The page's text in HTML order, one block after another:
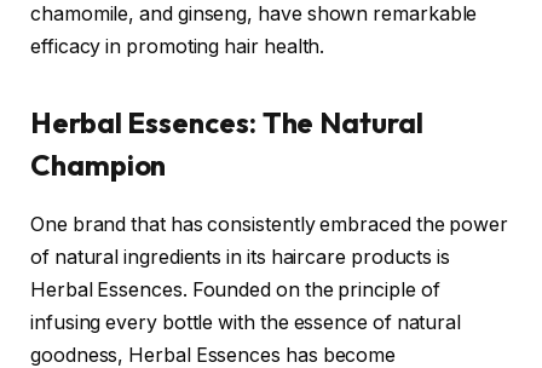
chamomile, and ginseng, have shown remarkable
efficacy in promoting hair health.
Herbal Essences: The Natural
Champion
One brand that has consistently embraced the power
of natural ingredients in its haircare products is
Herbal Essences. Founded on the principle of
infusing every bottle with the essence of natural
goodness, Herbal Essences has become